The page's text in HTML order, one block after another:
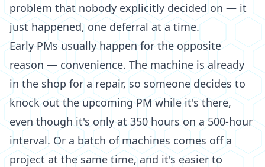
problem that nobody explicitly decided on — it
just happened, one deferral at a time.
Early PMs usually happen for the opposite
reason — convenience. The machine is already
in the shop for a repair, so someone decides to
knock out the upcoming PM while it's there,
even though it's only at 350 hours on a 500-hour
interval. Or a batch of machines comes off a
project at the same time, and it's easier to